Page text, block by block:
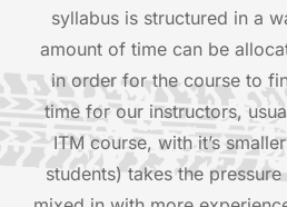
syllabus is structured in a
amount of time can be
in order for the course to
time for our instructors,
ITM course, with it’s
students) takes the